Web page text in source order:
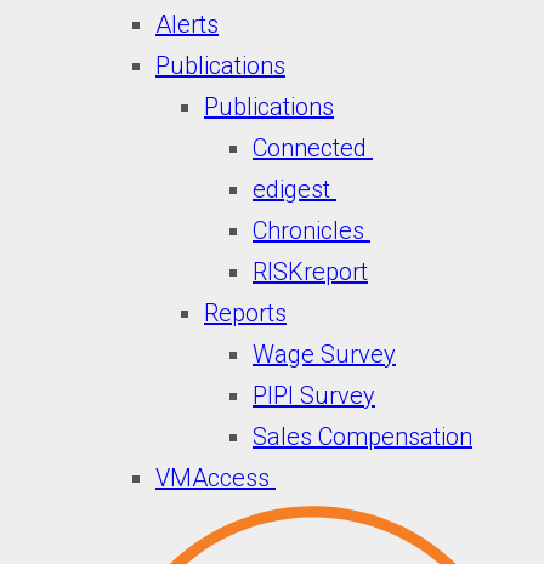
Alerts
Publications
Publications
Connected
edigest
Chronicles
RISKreport
Reports
Wage Survey
PIPI Survey
Sales Compensation
VMAccess